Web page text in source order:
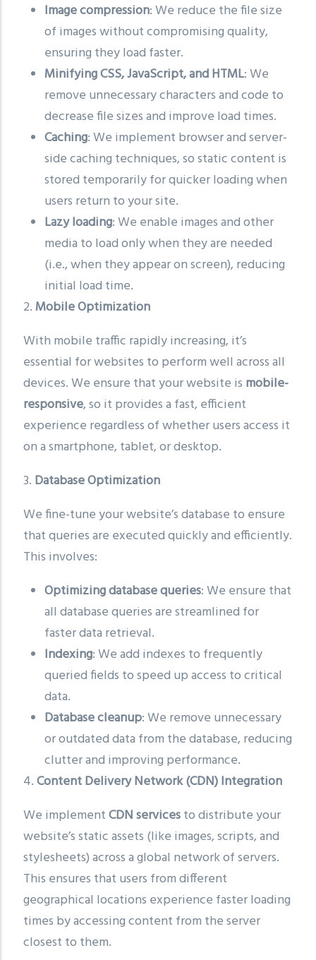
Image compression: We reduce the file size
of images without compromising quality,
ensuring they load faster.
Minifying CSS, JavaScript, and HTML: We
remove unnecessary characters and code to
decrease file sizes and improve load times.
Caching: We implement browser and server-
side caching techniques, so static content is
stored temporarily for quicker loading when
users return to your site.
Lazy loading: We enable images and other
media to load only when they are needed
(i.e., when they appear on screen), reducing
initial load time.
2. Mobile Optimization
With mobile traffic rapidly increasing, it’s
essential for websites to perform well across all
devices. We ensure that your website is mobile-
responsive, so it provides a fast, efficient
experience regardless of whether users access it
on a smartphone, tablet, or desktop.
3. Database Optimization
We fine-tune your website’s database to ensure
that queries are executed quickly and efficiently.
This involves:
Optimizing database queries: We ensure that
all database queries are streamlined for
faster data retrieval.
Indexing: We add indexes to frequently
queried fields to speed up access to critical
data.
Database cleanup: We remove unnecessary
or outdated data from the database, reducing
clutter and improving performance.
4.Content Delivery Network (CDN) Integration
We implementCDN servicesto distribute your
website’s static assets (like images, scripts, and
stylesheets) across a global network of servers.
This ensures that users from different
geographical locations experience faster loading
times by accessing content from the server
closest to them.